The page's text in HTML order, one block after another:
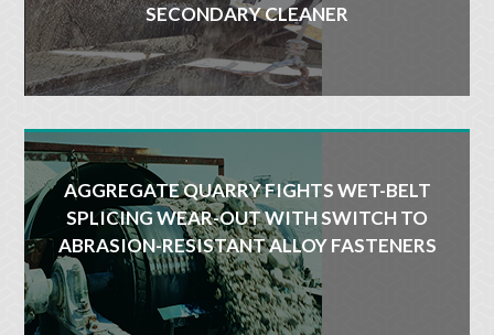
SECONDARY CLEANER
AGGREGATE QUARRY FIGHTS WET-BELT
SPLICING WEAR-OUT WITH SWITCH TO
ABRASION-RESISTANT ALLOY FASTENERS